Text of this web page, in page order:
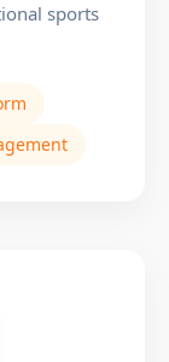
sports